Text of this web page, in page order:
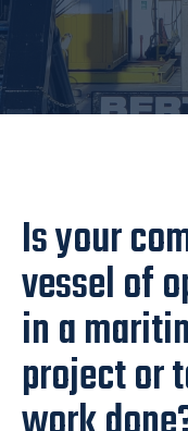
Is your
vessel of
in a
project or